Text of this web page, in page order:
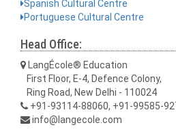
Spanish Cultural Centre
Portuguese Cultural Centre
Head Office:
LangÉcole® Education
First Floor, E-4, Defence Colony,
Ring Road, New Delhi - 110024
+91-93114-88060, +91-99585-
info@langecole.com